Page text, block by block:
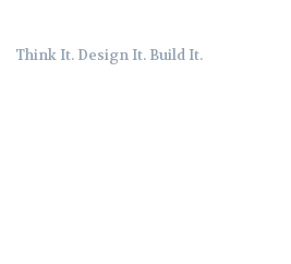
Think It. Design It. Build It.